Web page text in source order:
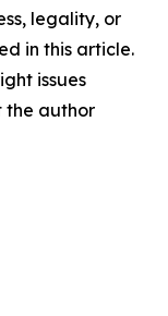
legality, or
in this article.
issues
the author